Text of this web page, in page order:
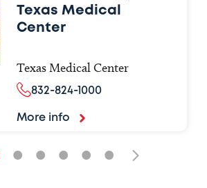
Texas Medical
Center
Texas Medical Center
832-824-1000
More info
• • • • •